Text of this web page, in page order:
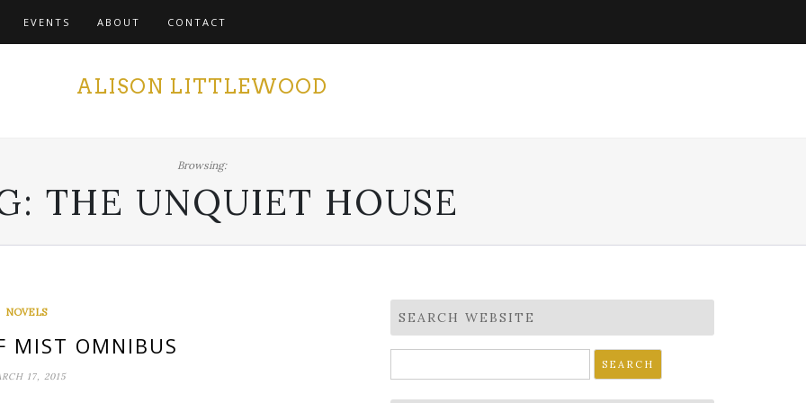
EVENTS ABOUT CONTACT
ALISON LITTLEWOOD
Browsing:
THE UNQUIET HOUSE
NOVELS
MIST OMNIBUS
17, 2015
SEARCH WEBSITE
for: